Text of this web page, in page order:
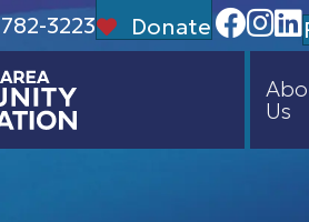
3223 Donate
Us